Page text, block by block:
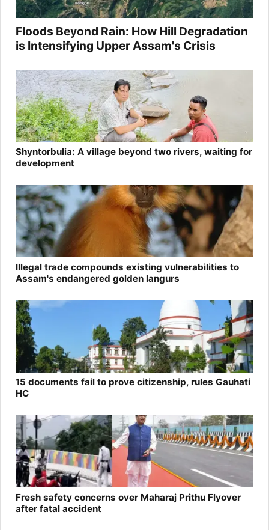
Floods Beyond Rain: How Hill Degradation
is Intensifying Upper Assam's Crisis
Shyntorbulia: A village beyond two rivers, waiting for
development
Illegal trade compounds existing vulnerabilities to
Assam's endangered golden langurs
15 documents fail to prove citizenship, rules Gauhati
HC
Fresh safety concerns over Maharaj Prithu Flyover
after fatal accident